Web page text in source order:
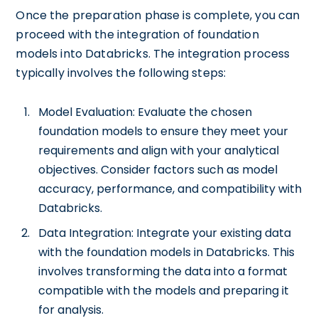
Once the preparation phase is complete, you can
proceed with the integration of foundation
models into Databricks. The integration process
typically involves the following steps:
Model Evaluation: Evaluate the chosen
foundation models to ensure they meet your
requirements and align with your analytical
objectives. Consider factors such as model
accuracy, performance, and compatibility with
Databricks.
Data Integration: Integrate your existing data
with the foundation models in Databricks. This
involves transforming the data into a format
compatible with the models and preparing it
for analysis.